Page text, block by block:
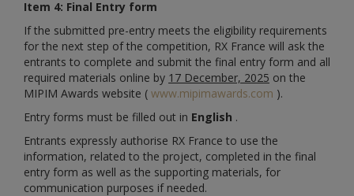
Item 4: Final Entry form
If the submitted pre-entry meets the eligibility requirements
for the next step of the competition, RX France will ask the
entrants to complete and submit the final entry form and all
required materials online by 17 December, 2025 on the
MIPIM Awards website ( www.mipimawards.com ).
Entry forms must be filled out in English .
Entrants expressly authorise RX France to use the
information, related to the project, completed in the final
entry form as well as the supporting materials, for
communication purposes if needed.